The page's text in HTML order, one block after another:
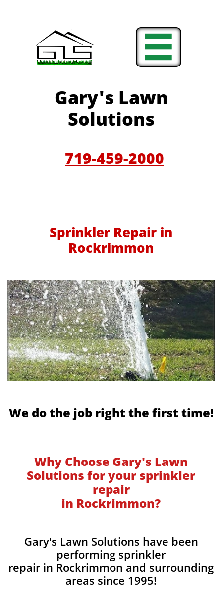

Gary's Lawn
Solutions
719-459-2000
Sprinkler Repair in
Rockrimmon
We do the job right the first time!
Why Choose Gary's Lawn
Solutions for your sprinkler
repair
in Rockrimmon?
Gary's Lawn Solutions have been
performing sprinkler
repair in Rockrimmon and surrounding
areas since 1995!